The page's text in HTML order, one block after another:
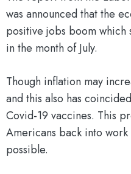
was announced that the
positive jobs boom
in the month of July.
Though inflation may
and this also has
Covid-19 vaccines. This
Americans back into
possible.